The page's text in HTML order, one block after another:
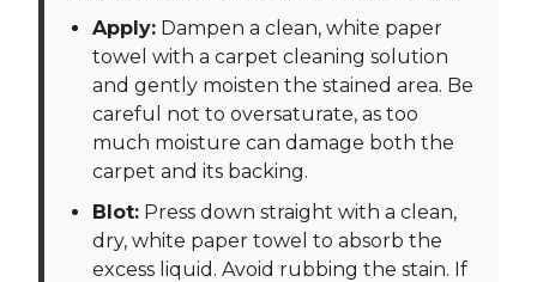
Apply: Dampen a clean, white paper
towel with a carpet cleaning solution
and gently moisten the stained area. Be
careful not to oversaturate, as too
much moisture can damage both the
carpet and its backing.
Blot: Press down straight with a clean,
dry, white paper towel to absorb the
excess liquid. Avoid rubbing the stain. If